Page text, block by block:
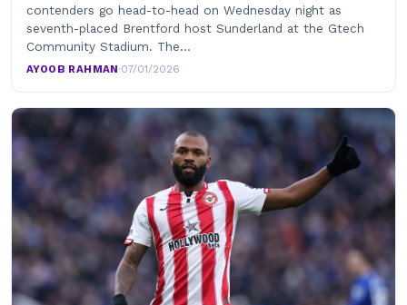
contenders go head-to-head on Wednesday night as
seventh-placed Brentford host Sunderland at the Gtech
Community Stadium. The…
AYOOB RAHMAN·07/01/2026